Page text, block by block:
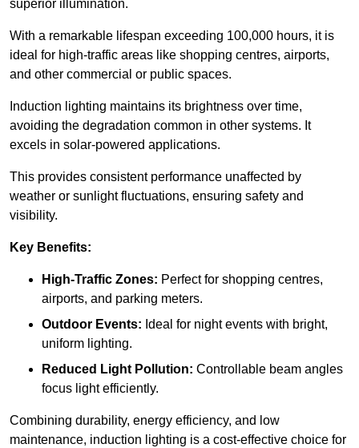
superior illumination.
With a remarkable lifespan exceeding 100,000 hours, it is
ideal for high-traffic areas like shopping centres, airports,
and other commercial or public spaces.
Induction lighting maintains its brightness over time,
avoiding the degradation common in other systems. It
excels in solar-powered applications.
This provides consistent performance unaffected by
weather or sunlight fluctuations, ensuring safety and
visibility.
Key Benefits:
High-Traffic Zones: Perfect for shopping centres,
airports, and parking meters.
Outdoor Events: Ideal for night events with bright,
uniform lighting.
Reduced Light Pollution: Controllable beam angles
focus light efficiently.
Combining durability, energy efficiency, and low
maintenance, induction lighting is a cost-effective choice for